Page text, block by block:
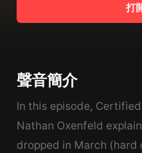
打
聲音簡介
In this episode,
Nathan Oxenfeld
dropped in March